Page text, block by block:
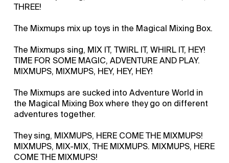
THREE!
The Mixmups mix up toys in the Magical Mixing Box.
The Mixmups sing, MIX IT, TWIRL IT, WHIRL IT, HEY!
TIME FOR SOME MAGIC, ADVENTURE AND PLAY.
MIXMUPS, MIXMUPS, HEY, HEY, HEY!
The Mixmups are sucked into Adventure World in
the Magical Mixing Box where they go on different
adventures together.
They sing, MIXMUPS, HERE COME THE MIXMUPS!
MIXMUPS, MIX-MIX, THE MIXMUPS. MIXMUPS, HERE
COME THE MIXMUPS!